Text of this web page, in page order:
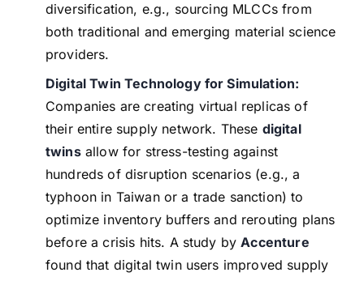
diversification, e.g., sourcing MLCCs from
both traditional and emerging material science
providers.
Digital Twin Technology for Simulation:
Companies are creating virtual replicas of
their entire supply network. These digital
twinsallow for stress-testing against
hundreds of disruption scenarios (e.g., a
typhoon in Taiwan or a trade sanction) to
optimize inventory buffers and rerouting plans
before a crisis hits. A study byAccenture
found that digital twin users improved supply